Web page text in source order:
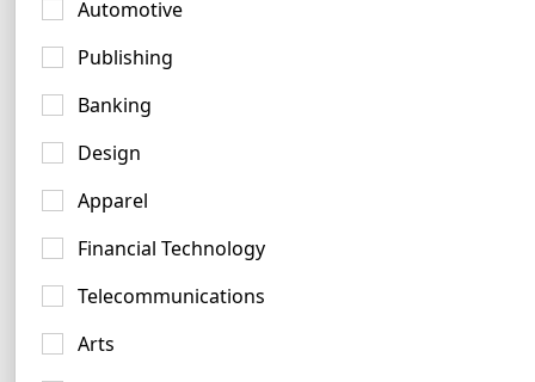
Automotive
Publishing
Banking
Design
Apparel
Financial Technology
Telecommunications
Arts
Teal Logo Examples